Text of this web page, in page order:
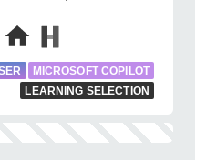
MICROSOFT COPILOT
LEARNING SELECTION